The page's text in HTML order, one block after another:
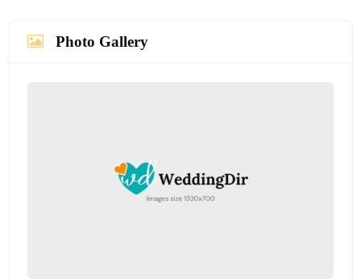
Photo Gallery